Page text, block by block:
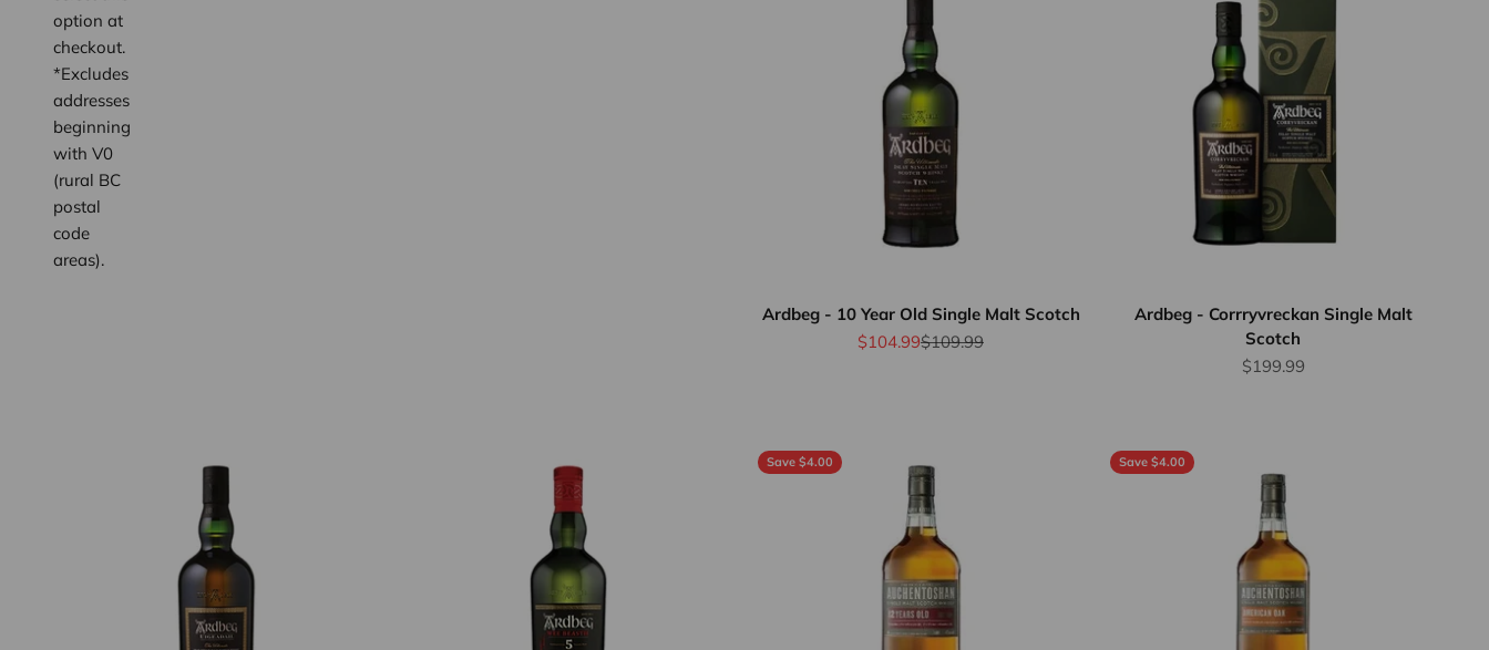
option at
checkout.
*Excludes
addresses
beginning
with V0
(rural BC
postal
code
areas).
Ardbeg - 10 Year Old Single Malt Scotch
Sale price
$104.99Regular price
$109.99
Ardbeg - Corrryvreckan Single Malt
Scotch
Sale price
$199.99
Save $4.00 Save $4.00